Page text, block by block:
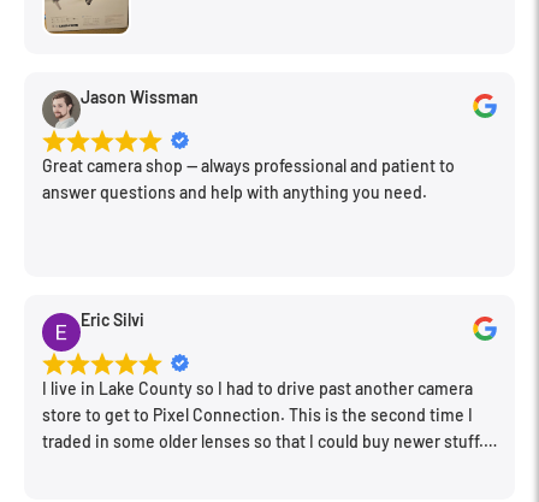
Jason Wissman
Great camera shop -- always professional and patient to
answer questions and help with anything you need.
Eric Silvi
I live in Lake County so I had to drive past another camera
store to get to Pixel Connection. This is the second time I
traded in some older lenses so that I could buy newer stuff.